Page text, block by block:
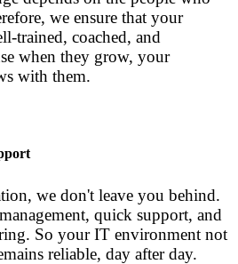
we ensure that your
trained, coached, and
when they grow, your
with them.
we don't leave you behind.
quick support, and
So your IT environment not
reliable, day after day.